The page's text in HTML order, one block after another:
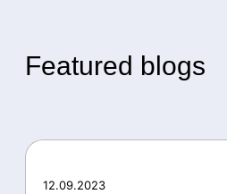
Featured blogs
12.09.2023